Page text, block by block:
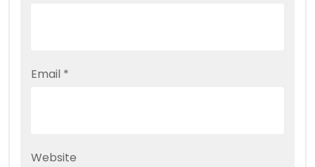
Email *
Website